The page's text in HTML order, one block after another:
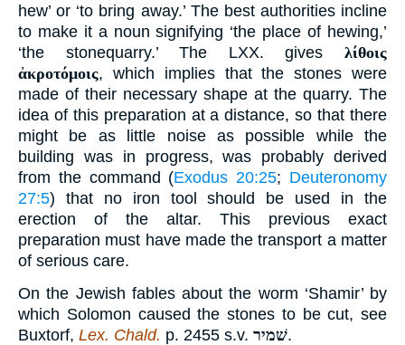
hew’ or ‘to bring away.’ The best authorities incline
to make it a noun signifying ‘the place of hewing,’
‘the stonequarry.’ The LXX. gives λίθοις
ἀκροτόμοις, which implies that the stones were
made of their necessary shape at the quarry. The
idea of this preparation at a distance, so that there
might be as little noise as possible while the
building was in progress, was probably derived
from the command (Exodus 20:25; Deuteronomy
27:5) that no iron tool should be used in the
erection of the altar. This previous exact
preparation must have made the transport a matter
of serious care.
On the Jewish fables about the worm ‘Shamir’ by
which Solomon caused the stones to be cut, see
Buxtorf, Lex. Chald. p. 2455 s.v. שׁמיר.